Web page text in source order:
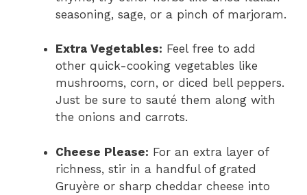
seasoning, sage, or a pinch of marjoram.
Extra Vegetables: Feel free to add
other quick-cooking vegetables like
mushrooms, corn, or diced bell peppers.
Just be sure to sauté them along with
the onions and carrots.
Cheese Please: For an extra layer of
richness, stir in a handful of grated
Gruyère or sharp cheddar cheese into